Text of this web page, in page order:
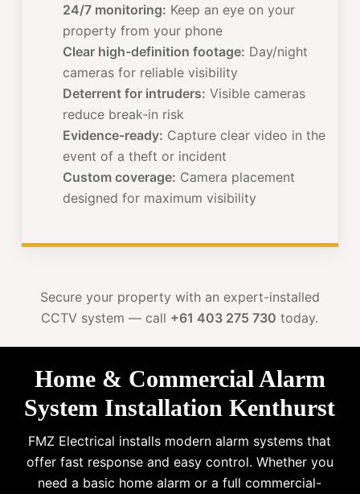
24/7 monitoring: Keep an eye on your
property from your phone
Clear high-definition footage: Day/night
cameras for reliable visibility
Deterrent for intruders: Visible cameras
reduce break-in risk
Evidence-ready: Capture clear video in the
event of a theft or incident
Custom coverage: Camera placement
designed for maximum visibility
Secure your property with an expert-installed
CCTV system — call +61 403 275 730 today.
Home & Commercial Alarm
System Installation Kenthurst
FMZ Electrical installs modern alarm systems that
offer fast response and easy control. Whether you
need a basic home alarm or a full commercial-